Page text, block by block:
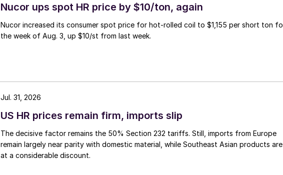
Nucor ups spot HR price by $10/ton, again
Nucor increased its consumer spot price for hot-rolled coil to $1,155 per short ton
the week of Aug. 3, up $10/st from last week.
US HR prices remain firm, imports slip
The decisive factor remains the 50% Section 232 tariffs. Still, imports from Europe
remain largely near parity with domestic material, while Southeast Asian products are
at a considerable discount.
Jul. 31, 2026